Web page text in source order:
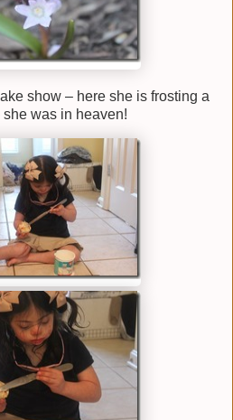
show – here she is frosting a
was in heaven!